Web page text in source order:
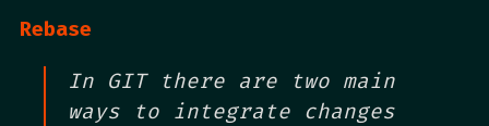
Rebase
In GIT there are two main
ways to integrate changes